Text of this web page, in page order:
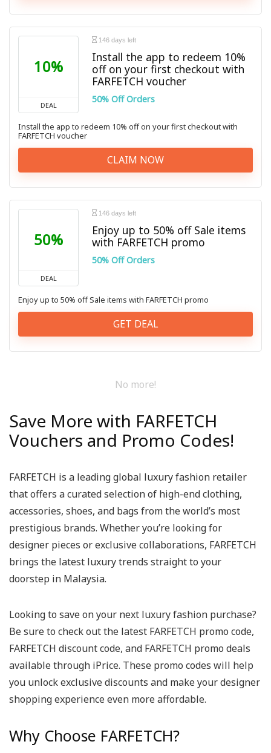
10%
DEAL
146 days left
Install the app to redeem 10%
off on your first checkout with
FARFETCH voucher
50% Off Orders
Install the app to redeem 10% off on your first checkout with
FARFETCH voucher
CLAIM NOW
50%
DEAL
146 days left
Enjoy up to 50% off Sale items
with FARFETCH promo
50% Off Orders
Enjoy up to 50% off Sale items with FARFETCH promo
GET DEAL
No more!
Save More with FARFETCH
Vouchers and Promo Codes!
FARFETCH is a leading global luxury fashion retailer
that offers a curated selection of high-end clothing,
accessories, shoes, and bags from the world’s most
prestigious brands. Whether you’re looking for
designer pieces or exclusive collaborations, FARFETCH
brings the latest luxury trends straight to your
doorstep in Malaysia.
Looking to save on your next luxury fashion purchase?
Be sure to check out the latest FARFETCH promo code,
FARFETCH discount code, and FARFETCH promo deals
available through iPrice. These promo codes will help
you unlock exclusive discounts and make your designer
shopping experience even more affordable.
Why Choose FARFETCH?